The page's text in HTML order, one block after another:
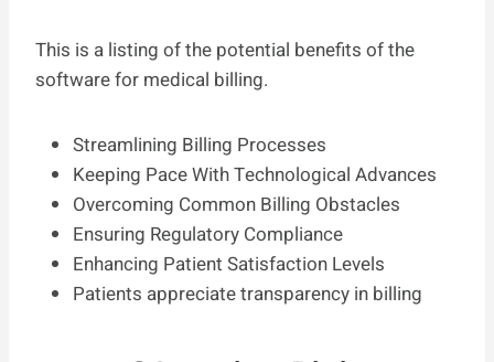
This is a listing of the potential benefits of the
software for medical billing.
Streamlining Billing Processes
Keeping Pace With Technological Advances
Overcoming Common Billing Obstacles
Ensuring Regulatory Compliance
Enhancing Patient Satisfaction Levels
Patients appreciate transparency in billing